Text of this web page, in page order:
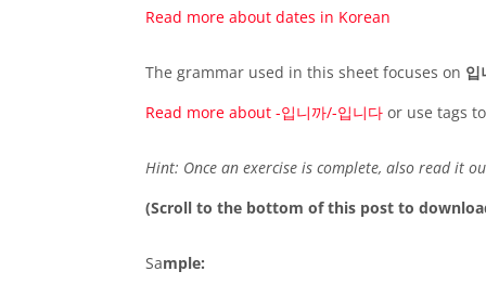
Read more about dates in Korean
The grammar used in this sheet focuses on
Read more about -입니까/-입니다 or use tags
Hint: Once an exercise is complete, also read it
(Scroll to the bottom of this post to
Sample: